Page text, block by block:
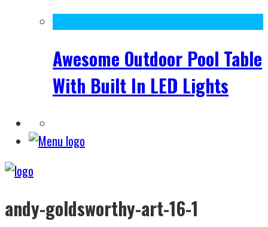
Awesome Outdoor Pool Table
With Built In LED Lights
andy-goldsworthy-art-16-1